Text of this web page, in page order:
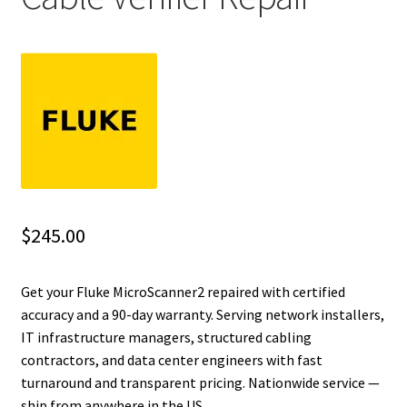
Fluke Loop Calibrator Repair
Fluke Cable Tester Repair
Fluke Earth Ground Tester Repair
Fluke Airmeter Repair
$245.00
Get your Fluke MicroScanner2 repaired with certified
accuracy and a 90-day warranty. Serving network installers,
IT infrastructure managers, structured cabling
contractors, and data center engineers with fast
turnaround and transparent pricing. Nationwide service —